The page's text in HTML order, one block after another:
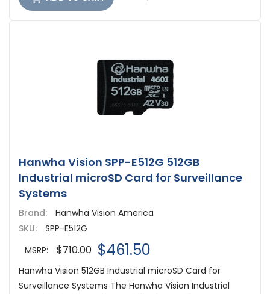
Hanwha Vision SPP-E512G 512GB
Industrial microSD Card for Surveillance
Systems
Brand:
Hanwha Vision America
SKU:
SPP-E512G
MSRP:
$710.00 $461.50
Hanwha Vision 512GB Industrial microSD Card for
Surveillance Systems The Hanwha Vision Industrial